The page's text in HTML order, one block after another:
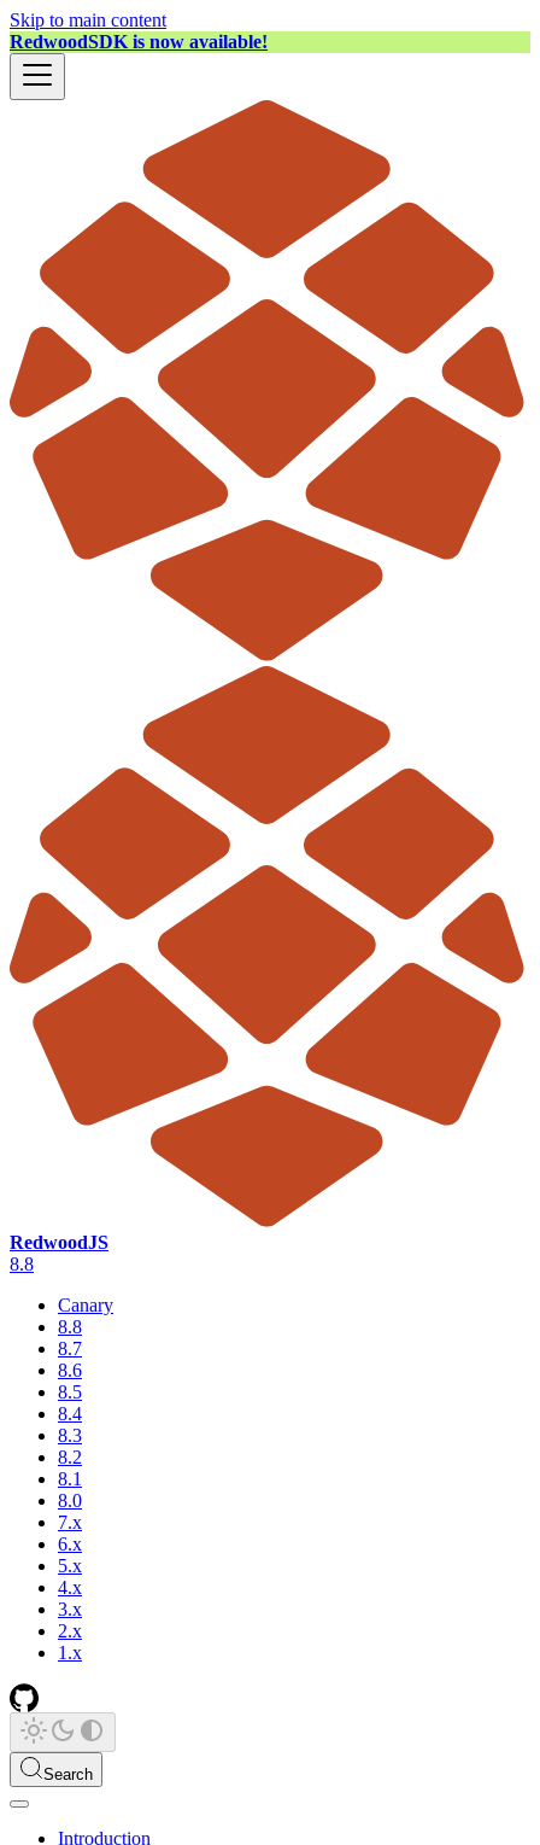
Skip to main content
RedwoodSDK is now available!
RedwoodJS
8.8
Canary
8.8
8.7
8.6
8.5
8.4
8.3
8.2
8.1
8.0
7.x
6.x
5.x
4.x
3.x
2.x
1.x
Search
Introduction